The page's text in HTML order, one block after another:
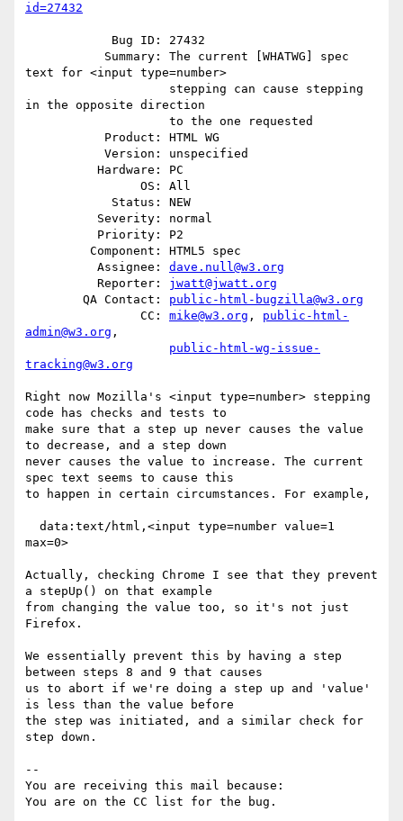
id=27432
text for <input type=number>
in the opposite direction
          Assignee:
dave.null@w3.org
          Reporter:
jwatt@jwatt.org
        QA Contact:
public-html-bugzilla@w3.org
                CC:
mike@w3.org , public-html-
admin@w3.org ,
public-html-wg-issue-
tracking@w3.org
Right now Mozilla's <input type=number> stepping
code has checks and tests to
make sure that a step up never causes the value
to decrease, and a step down
never causes the value to increase. The current
spec text seems to cause this
to happen in certain circumstances. For example,
max=0>
Actually, checking Chrome I see that they prevent
a stepUp() on that example
from changing the value too, so it's not just
Firefox.
We essentially prevent this by having a step
between steps 8 and 9 that causes
us to abort if we're doing a step up and 'value'
is less than the value before
the step was initiated, and a similar check for
step down.
--
You are receiving this mail because: